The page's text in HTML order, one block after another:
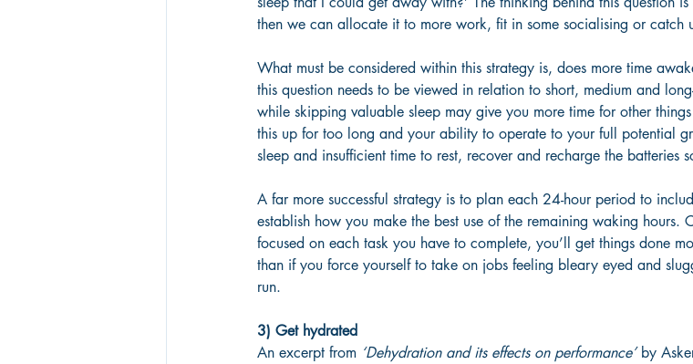
then we can allocate it to more work, fit in some socialising or catch
What must be considered within this strategy is, does more time
this question needs to be viewed in relation to short, medium and
while skipping valuable sleep may give you more time for other
this up for too long and your ability to operate to your full potential
sleep and insufficient time to rest, recover and recharge the batteries
A far more successful strategy is to plan each 24-hour period to
establish how you make the best use of the remaining waking hours.
focused on each task you have to complete, you’ll get things done
than if you force yourself to take on jobs feeling bleary eyed and
run.
3) Get hydrated
An excerpt from ‘Dehydration and its effects on performance’ by